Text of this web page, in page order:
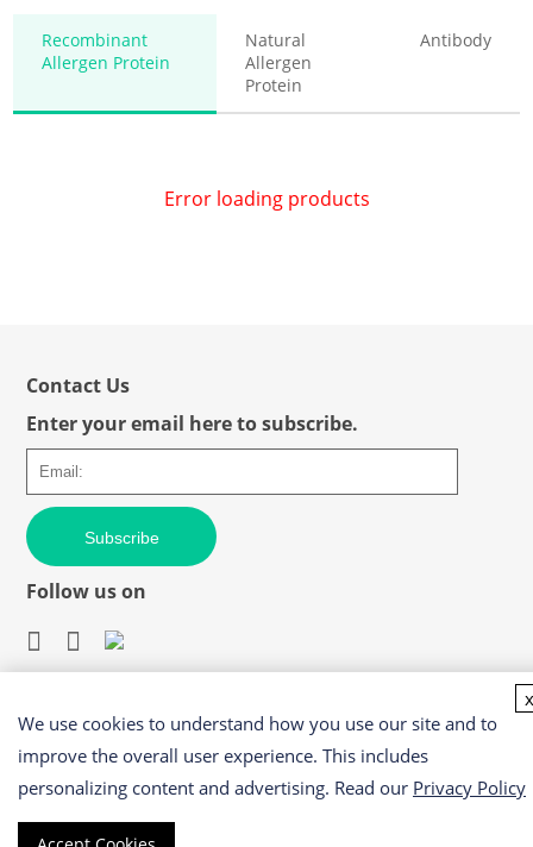
Recombinant
Allergen Protein
Natural
Allergen
Protein
Antibody
Error loading products
Contact Us
Enter your email here to subscribe.
Subscribe
Follow us on
Easy access to products and services you need from our
library via powerful searching tools
We use cookies to understand how you use our site and to
improve the overall user experience. This includes
personalizing content and advertising. Read our Privacy Policy
x